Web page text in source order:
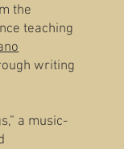
the
teaching
writing
a music-